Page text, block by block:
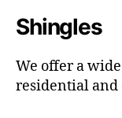
Shingles
We offer a
residential and